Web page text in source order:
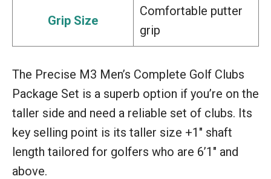
Grip Size
Comfortable putter
grip
The Precise M3 Men’s Complete Golf Clubs
Package Set is a superb option if you’re on the
taller side and need a reliable set of clubs. Its
key selling point is its taller size +1″ shaft
length tailored for golfers who are 6’1″ and
above.